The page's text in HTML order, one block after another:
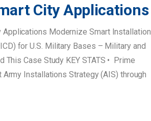
City Applications
Applications Modernize Smart Installation
for U.S. Military Bases – Military and
Case Study KEY STATS • Prime
Installations Strategy (AIS) through